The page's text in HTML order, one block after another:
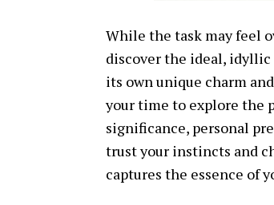
While the task may feel
discover the ideal, idyllic
its own unique charm
your time to explore the
significance, personal
trust your instincts and
captures the essence of